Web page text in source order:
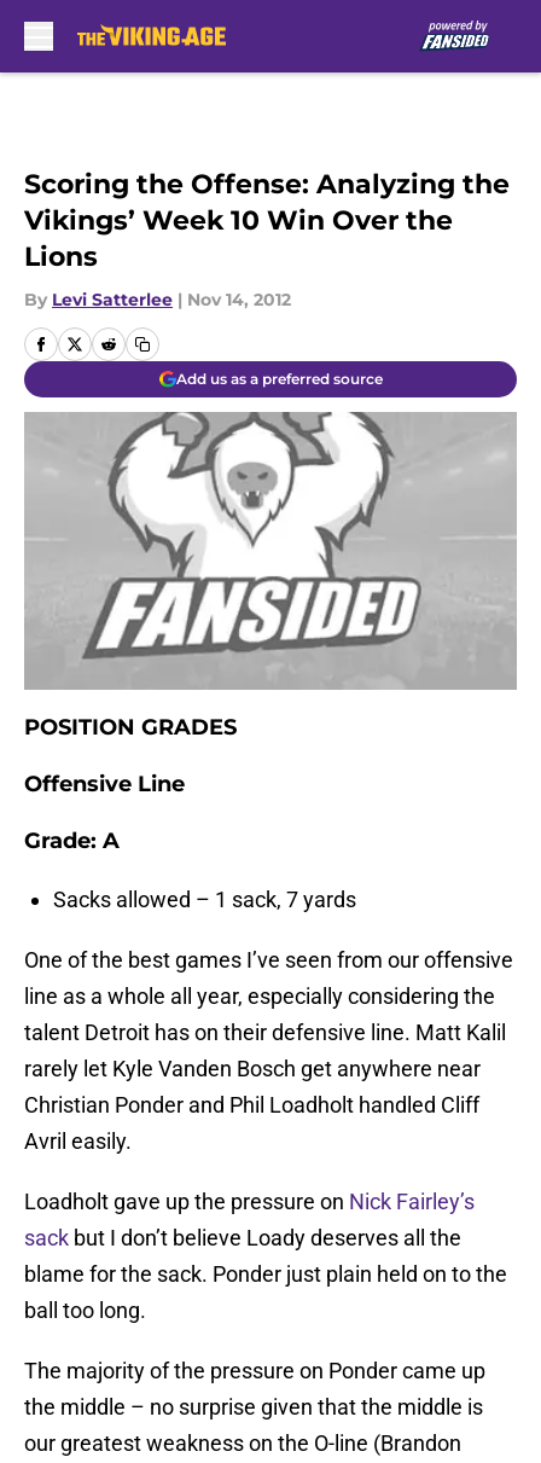
Scoring the Offense: Analyzing the
Vikings’ Week 10 Win Over the
Lions
By Levi Satterlee | Nov 14, 2012
Add us as a preferred source
POSITION GRADES
Offensive Line
Grade: A
Sacks allowed – 1 sack, 7 yards
One of the best games I’ve seen from our offensive
line as a whole all year, especially considering the
talent Detroit has on their defensive line. Matt Kalil
rarely let Kyle Vanden Bosch get anywhere near
Christian Ponder and Phil Loadholt handled Cliff
Avril easily.
Loadholt gave up the pressure on Nick Fairley’s
sack but I don’t believe Loady deserves all the
blame for the sack. Ponder just plain held on to the
ball too long.
The majority of the pressure on Ponder came up
the middle – no surprise given that the middle is
our greatest weakness on the O-line (Brandon